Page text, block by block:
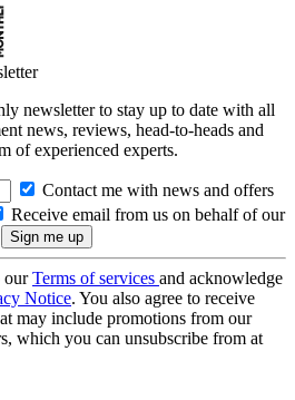
newsletter to stay up to date with all
news, reviews, head-to-heads and
of experienced experts.
Contact me with news and offers
Receive email from us on behalf of our
ourTerms of services and acknowledge
Notice. You also agree to receive
may include promotions from our
which you can unsubscribe from at